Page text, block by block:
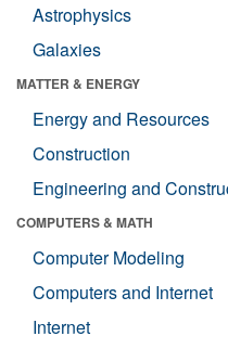
Astrophysics
Galaxies
MATTER & ENERGY
Energy and Resources
Construction
Engineering and
COMPUTERS & MATH
Computer Modeling
Computers and Internet
Internet